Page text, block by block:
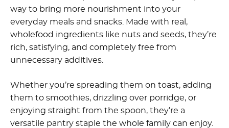
way to bring more nourishment into your
everyday meals and snacks. Made with real,
wholefood ingredients like nuts and seeds, they’re
rich, satisfying, and completely free from
unnecessary additives.
Whether you’re spreading them on toast, adding
them to smoothies, drizzling over porridge, or
enjoying straight from the spoon, they’re a
versatile pantry staple the whole family can enjoy.